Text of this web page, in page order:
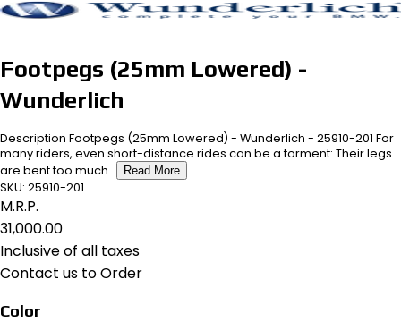
Footpegs (25mm Lowered) -
Wunderlich
Description Footpegs (25mm Lowered) - Wunderlich - 25910-201 For
many riders, even short-distance rides can be a torment: Their legs
are bent too much...
Read More
SKU: 25910-201
M.R.P.
₹31,000.00
Inclusive of all taxes
Contact us to Order
Color